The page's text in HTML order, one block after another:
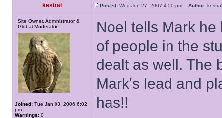
kestral Posted: Wed Jun 27, 2007 4:50 pm Author:
Site Owner, Administrator &
Global Moderator
Joined: Tue Jan 03, 2006 6:02
pm
Warnings: 0
Noel tells Mark
of people in the
dealt as well. The
Mark's lead and
has!!